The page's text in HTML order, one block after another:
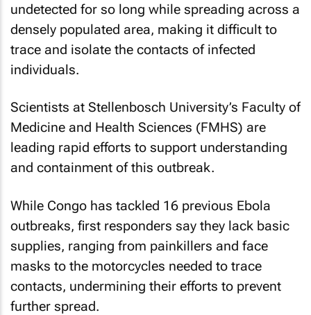
undetected for so long while spreading across a
densely populated area, making it difficult to
trace and isolate the contacts of infected
individuals.
Scientists at Stellenbosch University’s Faculty of
Medicine and Health Sciences (FMHS) are
leading rapid efforts to support understanding
and containment of this outbreak.
While Congo has tackled 16 previous Ebola
outbreaks, first responders say they lack basic
supplies, ranging from painkillers and face
masks to the motorcycles needed to trace
contacts, undermining their efforts to prevent
further spread.